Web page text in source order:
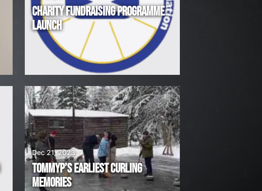
CHARITY FUNDRAISING PROGRAMME
LAUNCH
TOMMYP’S EARLIEST CURLING
MEMORIES
Dec 21, 2023